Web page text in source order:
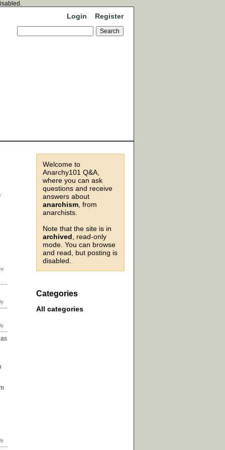
Login Register
Welcome to
Anarchy101 Q&A,
where you can ask
questions and receive
answers about
anarchism , from
anarchists.
Note that the site is in
archived , read-only
mode. You can browse
and read, but posting is
disabled.
Categories
All categories